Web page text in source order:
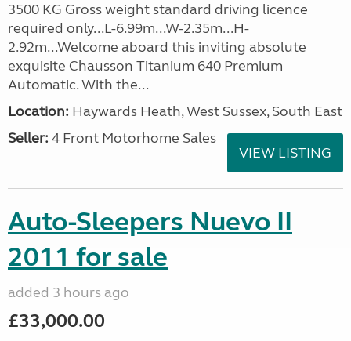
3500 KG Gross weight standard driving licence
required only...L-6.99m...W-2.35m...H-
2.92m...Welcome aboard this inviting absolute
exquisite Chausson Titanium 640 Premium
Automatic. With the...
Location: Haywards Heath, West Sussex, South East
Seller: 4 Front Motorhome Sales
VIEW LISTING
Auto-Sleepers Nuevo II
2011 for sale
added 3 hours ago
£33,000.00